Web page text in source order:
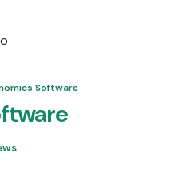
Software